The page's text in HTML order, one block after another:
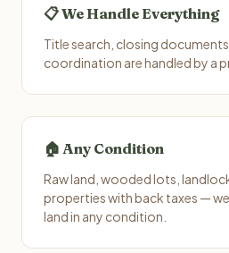
📋 We Handle Everything
Title search, closing
coordination are handled by a
🏠 Any Condition
Raw land, wooded lots,
properties with back taxes —
land in any condition.